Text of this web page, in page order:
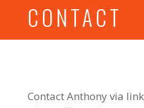
CONTACT
Contact Anthony via